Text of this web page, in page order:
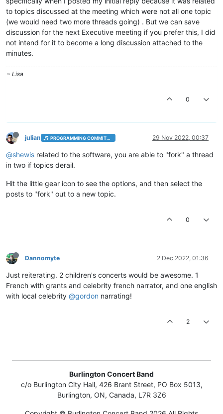
to topics discussed at the meeting which were not all one topic
(we would need two more threads going) . But we can save
discussion for the next Executive meeting if you prefer this, I did
not intend for it to become a long discussion attached to the
minutes.
~ Lisa
0
julian PROGRAMMING COMMITTEE 29 Nov 2022, 00:37
@shewis related to the software, you are able to "fork" a thread
in two if topics derail.
Hit the little gear icon to see the options, and then select the
posts to "fork" out to a new topic.
0
Dannomyte 2 Dec 2022, 01:36
Just reiterating. 2 children's concerts would be awesome. 1
French with grants and celebrity french narrator, and one english
with local celebrity @gordon narrating!
2
Burlington Concert Band
c/o Burlington City Hall, 426 Brant Street, PO Box 5013,
Burlington, ON, Canada, L7R 3Z6